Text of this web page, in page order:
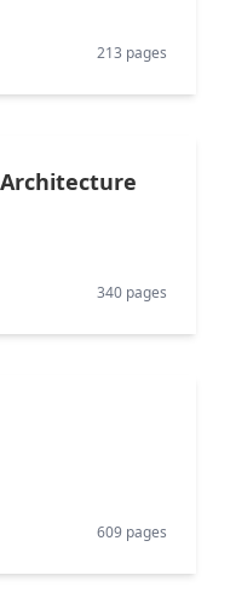
213 pages
340 pages
609 pages